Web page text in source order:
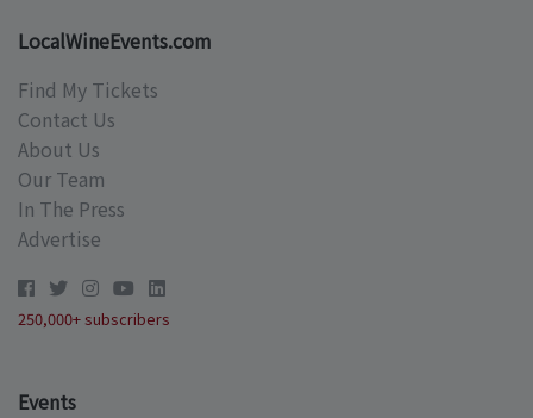
LocalWineEvents.com
Find My Tickets
Contact Us
About Us
Our Team
In The Press
Advertise
250,000+ subscribers
Events